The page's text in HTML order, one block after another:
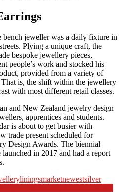
bench jeweller was a daily fixture in
Plying a unique craft, the
bespoke jewellery pieces,
people’s work and stocked his
provided from a variety of
is, the shift within the jewellery
with most different retail classes.
and New Zealand jewelry design
apprentices and students.
is about to get busier with
trade present scheduled for
Design Awards. The biennial
in 2017 and had a report
liningsmarketnewestsilver